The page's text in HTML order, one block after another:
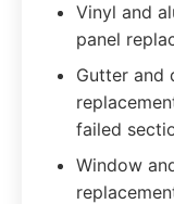
Vinyl and
panel
Gutter and
failed
Window